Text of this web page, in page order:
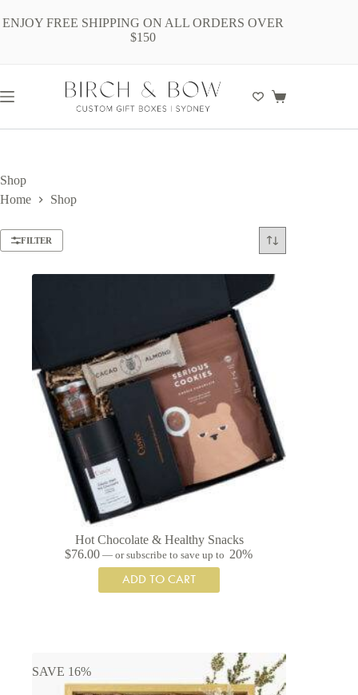
toENJOY FREE SHIPPING ON ALL ORDERS OVER
$150
Shopping
Shop
Home
Shop
FILTER
Hot Chocolate & Healthy Snacks
$76.00 — or subscribe to save up to 20%
ADD TO CART
SAVE 16%